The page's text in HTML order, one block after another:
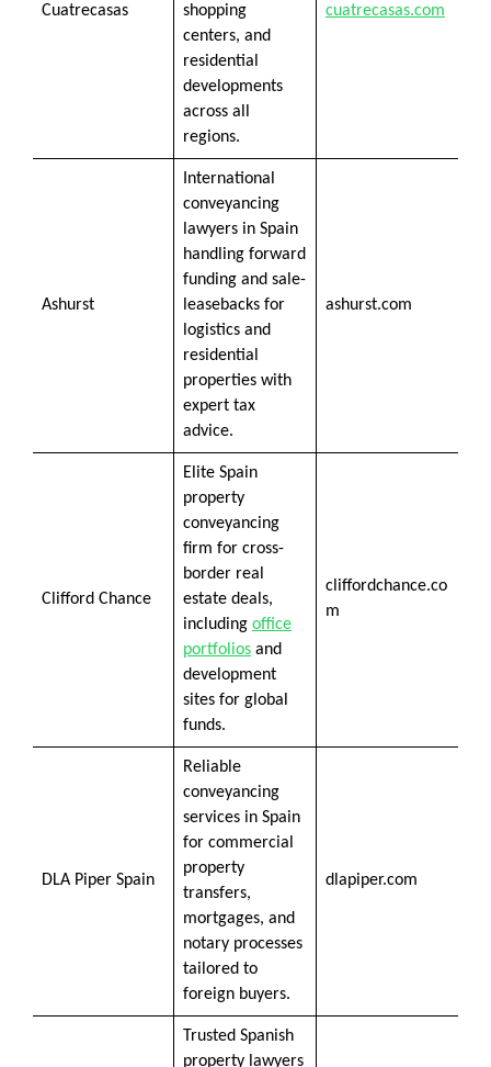
Cuatrecasas
shopping
centers, and
residential
developments
across all
regions.
cuatrecasas.com
Ashurst
International
conveyancing
lawyers in Spain
handling forward
funding and sale-
leasebacks for
logistics and
residential
properties with
expert tax
advice.
ashurst.com
Clifford Chance
Elite Spain
property
conveyancing
firm for cross-
border real
estate deals,
including office
portfoliosand
development
sites for global
funds.
cliffordchance.co
m
DLA Piper Spain
Reliable
conveyancing
services in Spain
for commercial
property
transfers,
mortgages, and
notary processes
tailored to
foreign buyers.
dlapiper.com
Trusted Spanish
property lawyers